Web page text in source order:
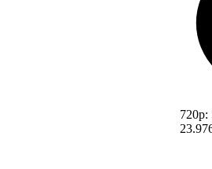
720p: